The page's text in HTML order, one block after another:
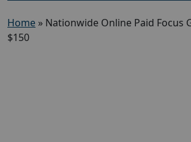
Home » Nationwide Online Paid Focus
$150